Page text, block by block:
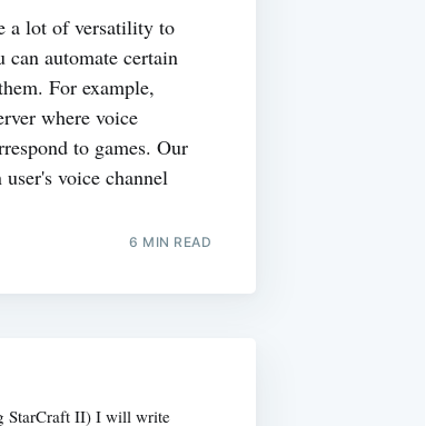
a lot of versatility to
can automate certain
For example,
where voice
to games. Our
voice channel
6 MIN READ
StarCraft II) I will write